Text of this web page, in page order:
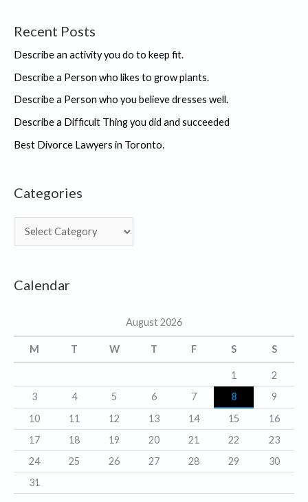
Recent Posts
Describe an activity you do to keep fit.
Describe a Person who likes to grow plants.
Describe a Person who you believe dresses well.
Describe a Difficult Thing you did and succeeded
Best Divorce Lawyers in Toronto.
Categories
a
e
i
e
s
Calendar
August 2026
M T W T F S S
1
2
3
4 5 6 7 8
9
10
11 12 13 14 15
16
17
18 19 20 21 22
23
24
25 26 27 28 29
30
31